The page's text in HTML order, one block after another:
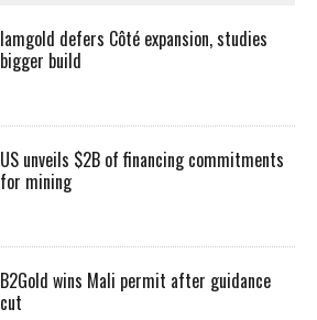
Iamgold defers Côté expansion, studies
bigger build
US unveils $2B of financing commitments
for mining
B2Gold wins Mali permit after guidance
cut